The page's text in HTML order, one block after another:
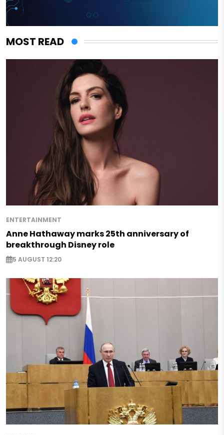
MOST READ
ENTERTAINMENT
Anne Hathaway marks 25th anniversary of
breakthrough Disney role
5 AUGUST 12:20